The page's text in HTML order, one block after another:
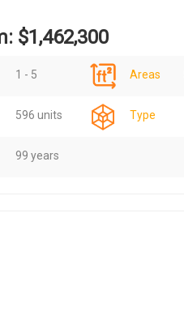
$1,462,300
1 - 5 Areas
596 units Type
99 years